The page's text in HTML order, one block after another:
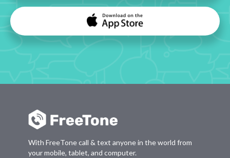
With FreeTone call & text anyone in the world from
your mobile, tablet, and computer.